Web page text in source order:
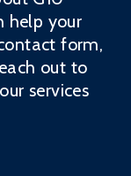
help your
form,
out to
services